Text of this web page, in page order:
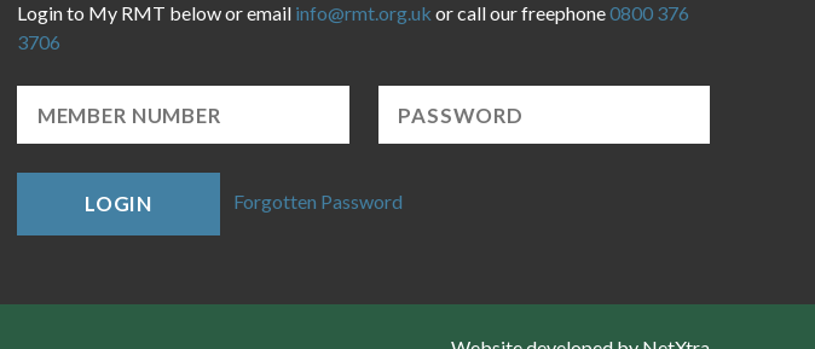
Login to My RMT below or email info@rmt.org.uk or call our freephone0800 376
3706
LOGIN Forgotten Password